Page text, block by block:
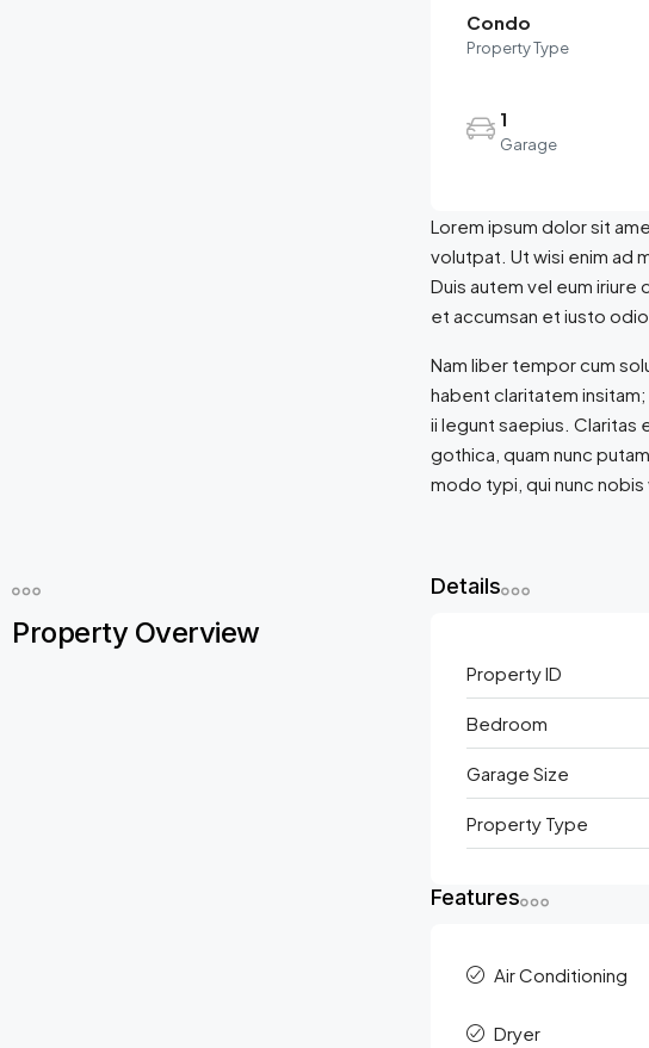
Condo
Property Type
1
Garage
Lorem ipsum dolor sit
volutpat. Ut wisi enim ad
Duis autem vel eum
et accumsan et iusto
Nam liber tempor cum
habent claritatem
ii legunt saepius. Claritas
gothica, quam nunc
modo typi, qui nunc nobis
Property Overview
Details
Property ID
Bedroom
Garage Size
Property Type
Features
Air Conditioning
Dryer